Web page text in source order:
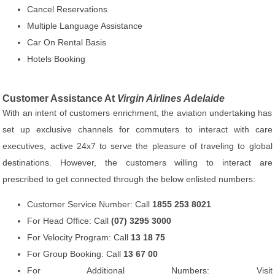
Cancel Reservations
Multiple Language Assistance
Car On Rental Basis
Hotels Booking
Customer Assistance At Virgin Airlines Adelaide
With an intent of customers enrichment, the aviation undertaking has
set up exclusive channels for commuters to interact with care
executives, active 24x7 to serve the pleasure of traveling to global
destinations. However, the customers willing to interact are
prescribed to get connected through the below enlisted numbers:
Customer Service Number: Call 1855 253 8021
For Head Office: Call(07) 3295 3000
For Velocity Program: Call 13 18 75
For Group Booking: Call 13 67 00
For Additional Numbers: Visit